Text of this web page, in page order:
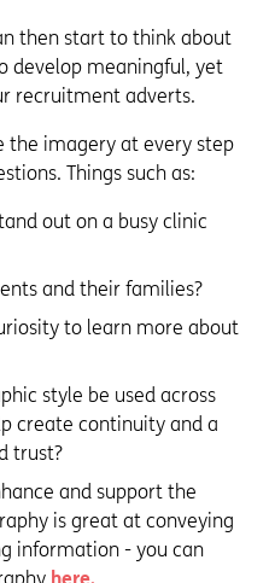
then start to think about
develop meaningful, yet
recruitment adverts.
the imagery at every step
Things such as:
out on a busy clinic
and their families?
to learn more about
style be used across
create continuity and a
trust?
and support the
is great at conveying
information - you can